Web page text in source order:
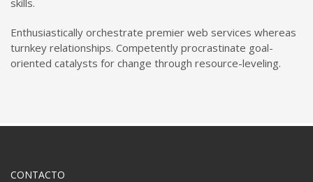
Enthusiastically orchestrate premier web services whereas
turnkey relationships. Competently procrastinate goal-
oriented catalysts for change through resource-leveling.
CONTACTO